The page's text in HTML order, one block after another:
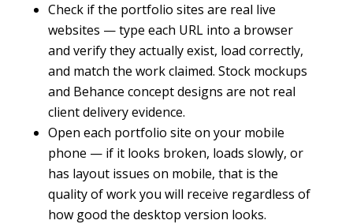
Check if the portfolio sites are real live
websites — type each URL into a browser
and verify they actually exist, load correctly,
and match the work claimed. Stock mockups
and Behance concept designs are not real
client delivery evidence.
Open each portfolio site on your mobile
phone — if it looks broken, loads slowly, or
has layout issues on mobile, that is the
quality of work you will receive regardless of
how good the desktop version looks.